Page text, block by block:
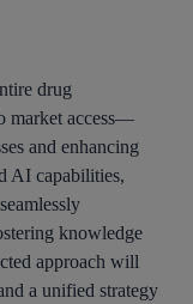
drug
market access—
and enhancing
AI capabilities,
knowledge
approach will
a unified strategy